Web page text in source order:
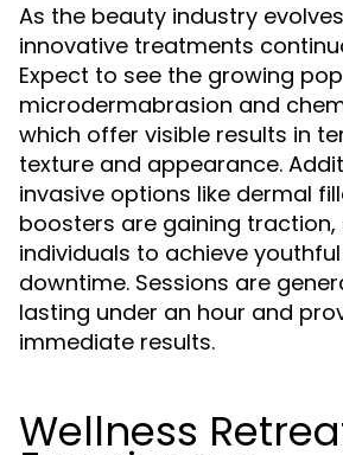
As the beauty industry
innovative treatments
Expect to see the growing
microdermabrasion and
which offer visible results in
texture and appearance.
invasive options like dermal
boosters are gaining traction,
individuals to achieve
downtime. Sessions are
lasting under an hour and
immediate results.
Wellness